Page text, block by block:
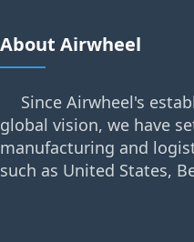
About Airwheel
Since Airwheel's
global vision, we have
manufacturing and
such as United States,